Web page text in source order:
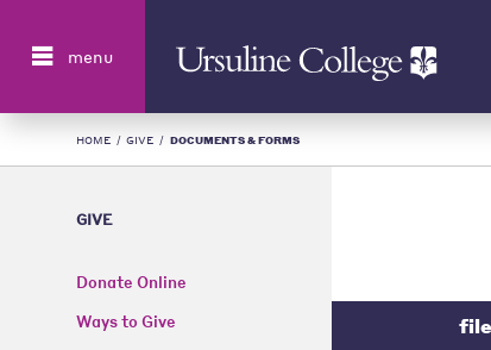
menu
HOME / GIVE / DOCUMENTS & FORMS
GIVE
Donate Online
Ways to Give file